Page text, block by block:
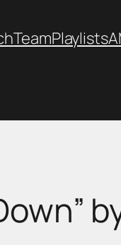
TeamPlaylists